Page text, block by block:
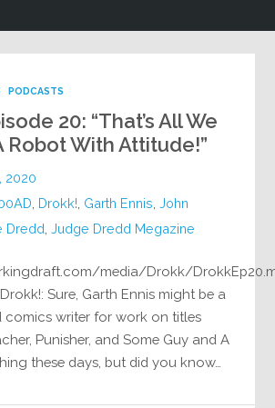
PODCASTS
20: “That’s All We
Robot With Attitude!”
2020
Drokk! Garth Ennis ,John
Dredd ,Judge Dredd Megazine
media/Drokk/
Sure, Garth Ennis might be a
comics writer for work on titles
Punisher, and Some Guy and A
these days, but did you know…